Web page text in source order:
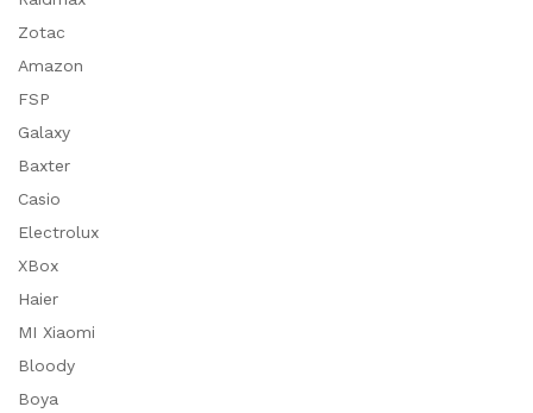
Zotac
Amazon
FSP
Galaxy
Baxter
Casio
Electrolux
XBox
Haier
MI Xiaomi
Bloody
Boya